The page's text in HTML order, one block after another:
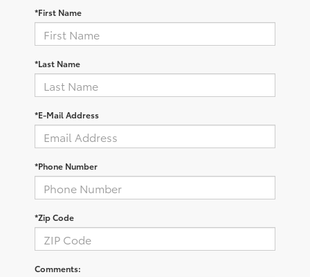
*First Name
*Last Name
*E-Mail Address
*Phone Number
*Zip Code
Comments: